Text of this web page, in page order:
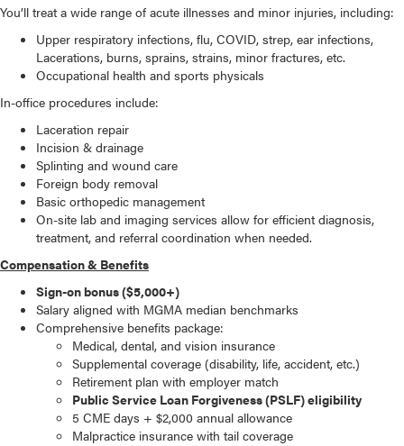
You’ll treat a wide range of acute illnesses and minor injuries, including:
Upper respiratory infections, flu, COVID, strep, ear infections,
Lacerations, burns, sprains, strains, minor fractures, etc.
Occupational health and sports physicals
In-office procedures include:
Laceration repair
Incision & drainage
Splinting and wound care
Foreign body removal
Basic orthopedic management
On-site lab and imaging services allow for efficient diagnosis,
treatment, and referral coordination when needed.
Compensation & Benefits
Sign-on bonus ($5,000+)
Salary aligned with MGMA median benchmarks
Comprehensive benefits package:
Medical, dental, and vision insurance
Supplemental coverage (disability, life, accident, etc.)
Retirement plan with employer match
Public Service Loan Forgiveness (PSLF) eligibility
5 CME days + $2,000 annual allowance
Malpractice insurance with tail coverage